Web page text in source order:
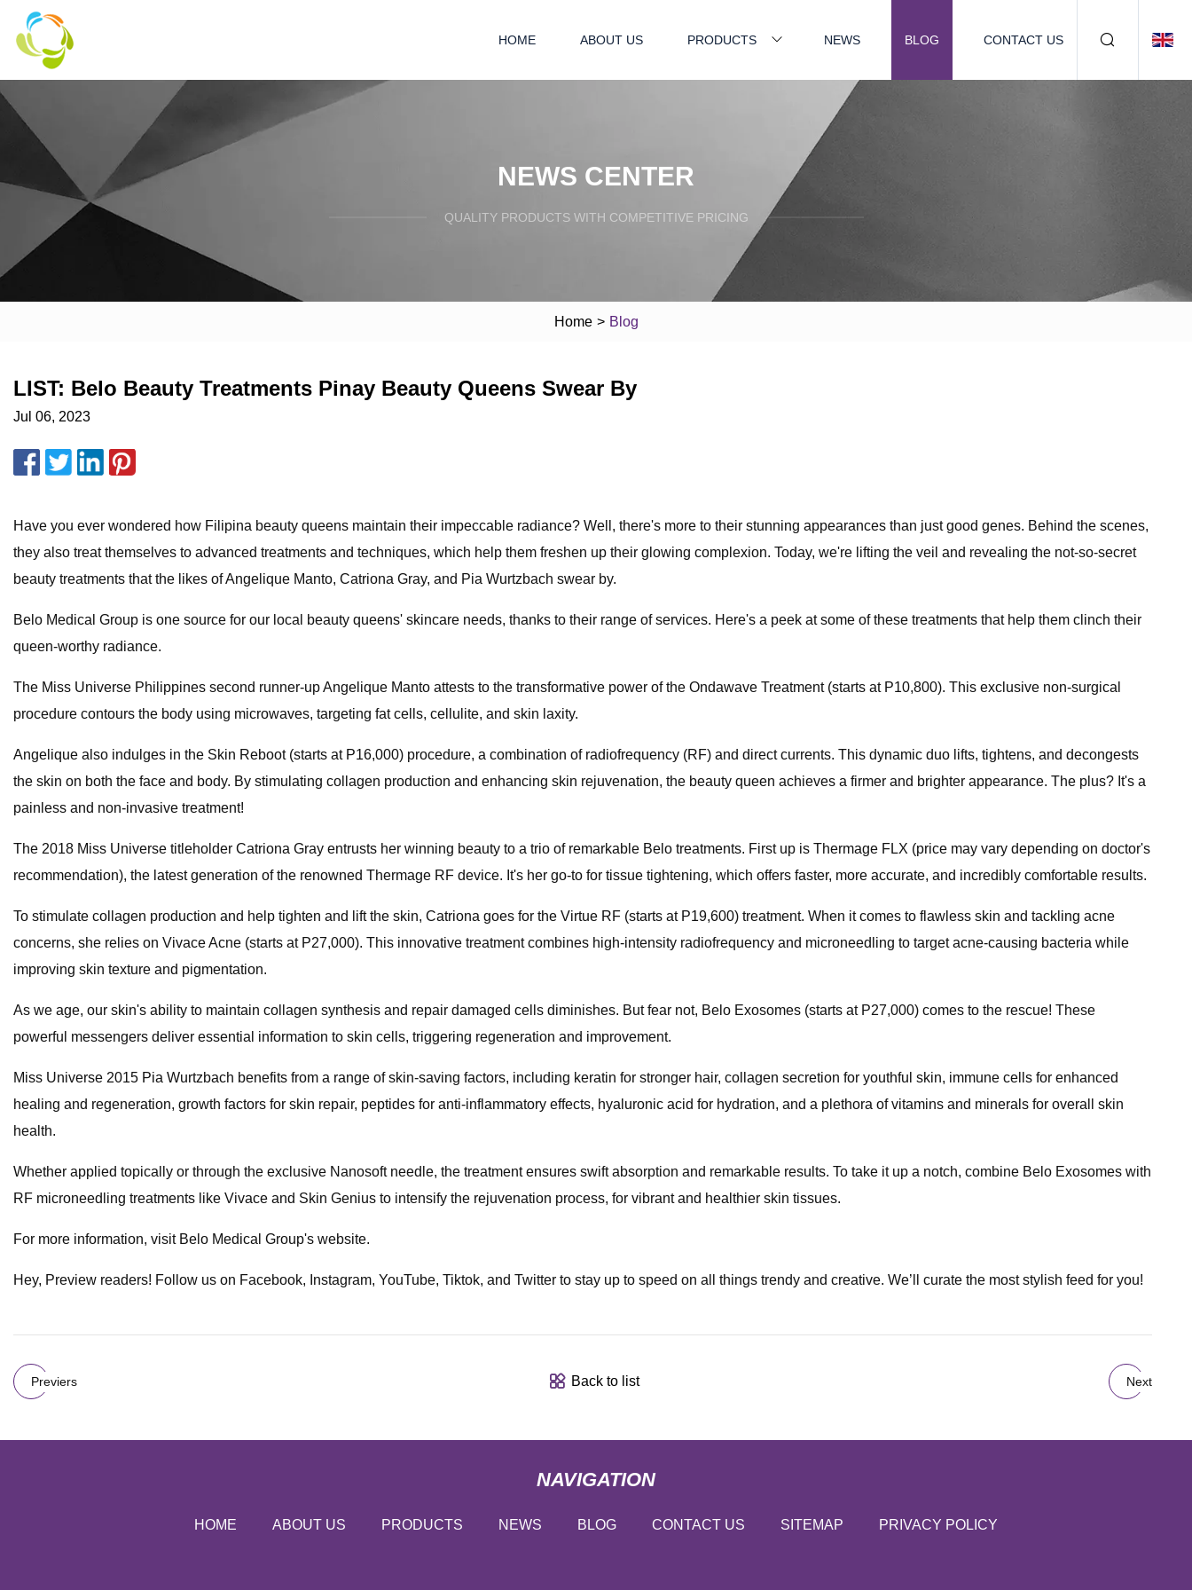
HOME ABOUT US PRODUCTS NEWS BLOG CONTACT US
NEWS CENTER
QUALITY PRODUCTS WITH COMPETITIVE PRICING
Home > Blog
LIST: Belo Beauty Treatments Pinay Beauty Queens Swear By
Jul 06, 2023
Have you ever wondered how Filipina beauty queens maintain their impeccable radiance? Well, there's more to their stunning appearances than just good genes. Behind the scenes,
they also treat themselves to advanced treatments and techniques, which help them freshen up their glowing complexion. Today, we're lifting the veil and revealing the not-so-secret
beauty treatments that the likes of Angelique Manto, Catriona Gray, and Pia Wurtzbach swear by.
Belo Medical Group is one source for our local beauty queens' skincare needs, thanks to their range of services. Here's a peek at some of these treatments that help them clinch their
queen-worthy radiance.
The Miss Universe Philippines second runner-up Angelique Manto attests to the transformative power of the Ondawave Treatment (starts at P10,800). This exclusive non-surgical
procedure contours the body using microwaves, targeting fat cells, cellulite, and skin laxity.
Angelique also indulges in the Skin Reboot (starts at P16,000) procedure, a combination of radiofrequency (RF) and direct currents. This dynamic duo lifts, tightens, and decongests
the skin on both the face and body. By stimulating collagen production and enhancing skin rejuvenation, the beauty queen achieves a firmer and brighter appearance. The plus? It's a
painless and non-invasive treatment!
The 2018 Miss Universe titleholder Catriona Gray entrusts her winning beauty to a trio of remarkable Belo treatments. First up is Thermage FLX (price may vary depending on doctor's
recommendation), the latest generation of the renowned Thermage RF device. It's her go-to for tissue tightening, which offers faster, more accurate, and incredibly comfortable results.
To stimulate collagen production and help tighten and lift the skin, Catriona goes for the Virtue RF (starts at P19,600) treatment. When it comes to flawless skin and tackling acne
concerns, she relies on Vivace Acne (starts at P27,000). This innovative treatment combines high-intensity radiofrequency and microneedling to target acne-causing bacteria while
improving skin texture and pigmentation.
As we age, our skin's ability to maintain collagen synthesis and repair damaged cells diminishes. But fear not, Belo Exosomes (starts at P27,000) comes to the rescue! These
powerful messengers deliver essential information to skin cells, triggering regeneration and improvement.
Miss Universe 2015 Pia Wurtzbach benefits from a range of skin-saving factors, including keratin for stronger hair, collagen secretion for youthful skin, immune cells for enhanced
healing and regeneration, growth factors for skin repair, peptides for anti-inflammatory effects, hyaluronic acid for hydration, and a plethora of vitamins and minerals for overall skin
health.
Whether applied topically or through the exclusive Nanosoft needle, the treatment ensures swift absorption and remarkable results. To take it up a notch, combine Belo Exosomes with
RF microneedling treatments like Vivace and Skin Genius to intensify the rejuvenation process, for vibrant and healthier skin tissues.
For more information, visit Belo Medical Group's website.
Hey, Preview readers! Follow us on Facebook, Instagram, YouTube, Tiktok, and Twitter to stay up to speed on all things trendy and creative. We’ll curate the most stylish feed for you!
Previers Back to list Next
NAVIGATION
HOME ABOUT US PRODUCTS NEWS BLOG CONTACT US SITEMAP PRIVACY POLICY